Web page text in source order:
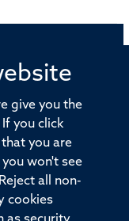
give you the
you click
you are
won't see
all non-
cookies
of Medicine,
7BN
Accessibility
University